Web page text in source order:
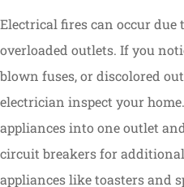
Electrical fires can occur
overloaded outlets. If you
blown fuses, or discolored
electrician inspect your
appliances into one outlet
circuit breakers for
appliances like toasters and